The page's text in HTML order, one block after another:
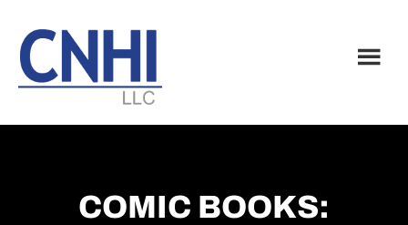
main
content
footer
COMIC BOOKS: